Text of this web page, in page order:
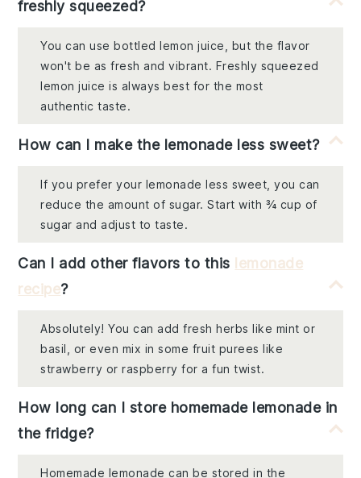
freshly squeezed?
You can use bottled lemon juice, but the flavor
won't be as fresh and vibrant. Freshly squeezed
lemon juice is always best for the most
authentic taste.
How can I make the lemonade less sweet?
If you prefer your lemonade less sweet, you can
reduce the amount of sugar. Start with ¾ cup of
sugar and adjust to taste.
Can I add other flavors to this lemonade
recipe?
Absolutely! You can add fresh herbs like mint or
basil, or even mix in some fruit purees like
strawberry or raspberry for a fun twist.
How long can I store homemade lemonade in
the fridge?
Homemade lemonade can be stored in the